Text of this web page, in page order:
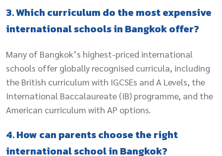
3. Which curriculum do the most expensive
international schools in Bangkok offer?
Many of Bangkok’s highest-priced international
schools offer globally recognised curricula, including
the British curriculum with IGCSEs and A Levels, the
International Baccalaureate (IB) programme, and the
American curriculum with AP options.
4. How can parents choose the right
international school in Bangkok?